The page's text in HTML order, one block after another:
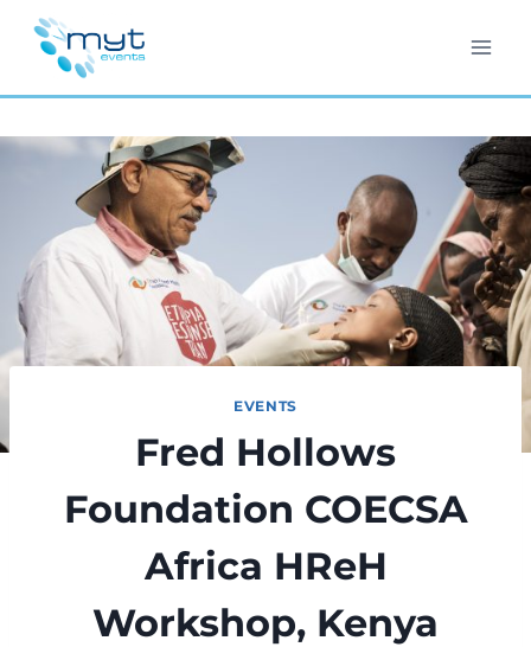
Skip
content
EVENTS
Fred Hollows
Foundation COECSA
Africa HReH
Workshop, Kenya